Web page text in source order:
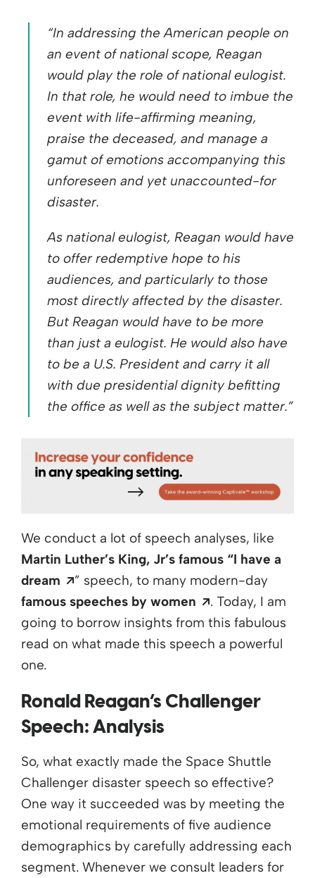
“In addressing the American people on
an event of national scope, Reagan
would play the role of national eulogist.
In that role, he would need to imbue the
event with life-affirming meaning,
praise the deceased, and manage a
gamut of emotions accompanying this
unforeseen and yet unaccounted-for
disaster.
As national eulogist, Reagan would have
to offer redemptive hope to his
audiences, and particularly to those
most directly affected by the disaster.
But Reagan would have to be more
than just a eulogist. He would also have
to be a U.S. President and carry it all
with due presidential dignity befitting
the office as well as the subject matter.”
We conduct a lot of speech analyses, like
Martin Luther’s King, Jr’s famous “I have a
dream
Opens a new window
” speech, to many modern-day
famous speeches by women
Opens a new
. Today, I am
going to borrow insights from this fabulous
read on what made this speech a powerful
one.
Ronald Reagan’s Challenger
Speech: Analysis
So, what exactly made the Space Shuttle
Challenger disaster speech so effective?
One way it succeeded was by meeting the
emotional requirements of five audience
demographics by carefully addressing each
segment. Whenever we consult leaders for